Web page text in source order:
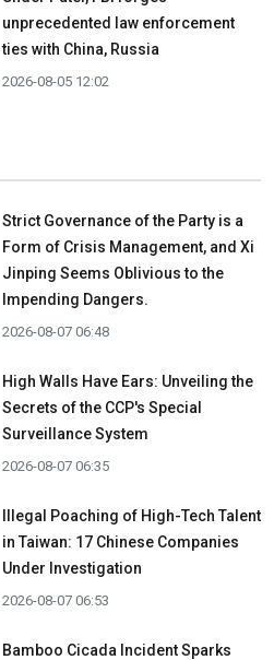
unprecedented law enforcement
ties with China, Russia
2026-08-05 12:02
Strict Governance of the Party is a
Form of Crisis Management, and Xi
Jinping Seems Oblivious to the
Impending Dangers.
2026-08-07 06:48
High Walls Have Ears: Unveiling the
Secrets of the CCP's Special
Surveillance System
2026-08-07 06:35
Illegal Poaching of High-Tech Talent
in Taiwan: 17 Chinese Companies
Under Investigation
2026-08-07 06:53
Bamboo Cicada Incident Sparks